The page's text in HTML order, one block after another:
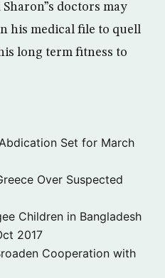
doctors may
his medical file to quell
long term fitness to
Set for March
Over Suspected
Children in Bangladesh
2017
Cooperation with